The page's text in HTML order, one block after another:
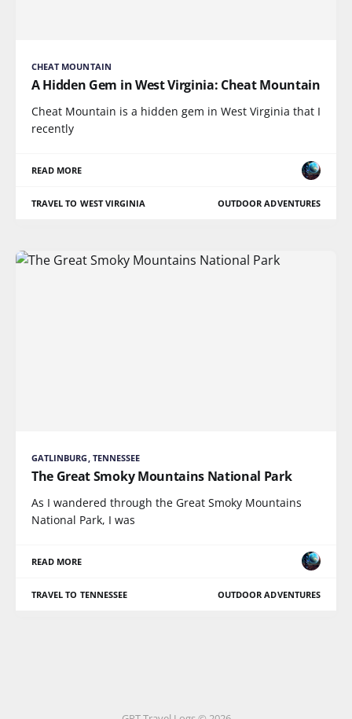
CHEAT MOUNTAIN
A Hidden Gem in West Virginia: Cheat Mountain
Cheat Mountain is a hidden gem in West Virginia that I
recently
READ MORE
TRAVEL TO WEST VIRGINIA OUTDOOR ADVENTURES
GATLINBURG, TENNESSEE
The Great Smoky Mountains National Park
As I wandered through the Great Smoky Mountains
National Park, I was
READ MORE
TRAVEL TO TENNESSEE OUTDOOR ADVENTURES